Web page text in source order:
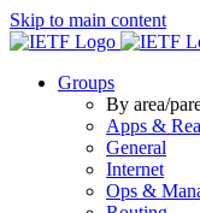
Skip to main content
Groups
By area/
Apps &
General
Internet
Ops &